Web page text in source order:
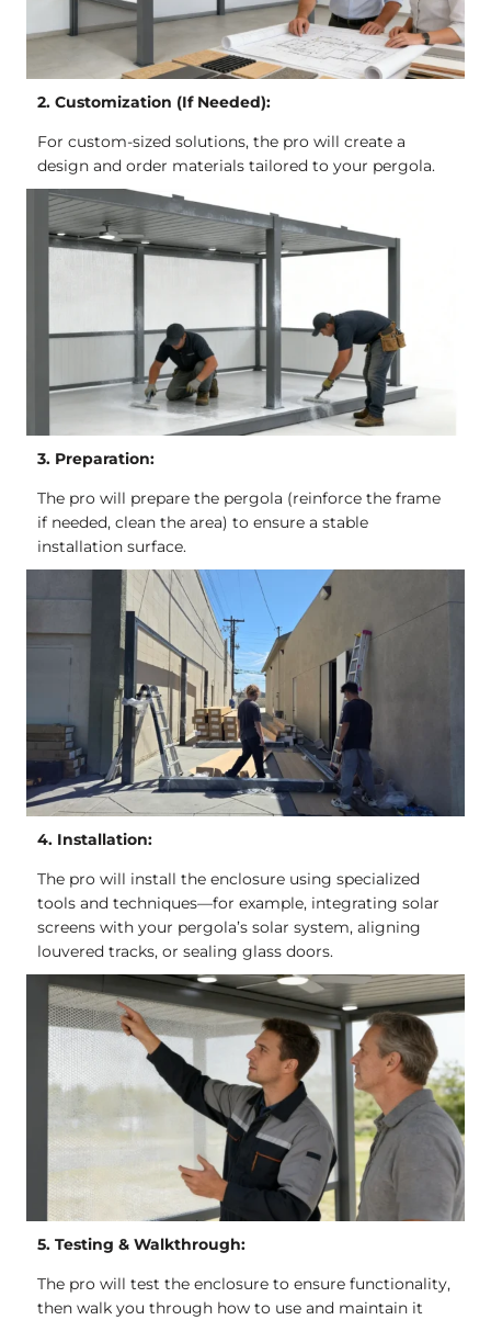
2. Customization (If Needed):
For custom-sized solutions, the pro will create a
design and order materials tailored to your pergola.
3. Preparation:
The pro will prepare the pergola (reinforce the frame
if needed, clean the area) to ensure a stable
installation surface.
4. Installation:
The pro will install the enclosure using specialized
tools and techniques—for example, integrating solar
screens with your pergola’s solar system, aligning
louvered tracks, or sealing glass doors.
5. Testing & Walkthrough:
The pro will test the enclosure to ensure functionality,
then walk you through how to use and maintain it